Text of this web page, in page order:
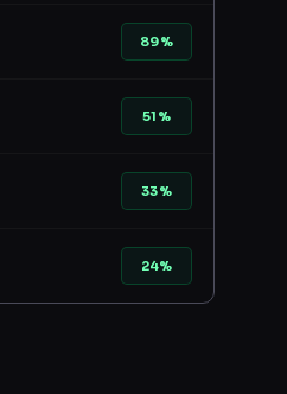
89%
51%
33%
24%